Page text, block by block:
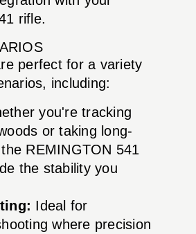
rifle.
perfect for a variety
including:
you're tracking
or taking long-
REMINGTON 541
the stability you
Ideal for
where precision